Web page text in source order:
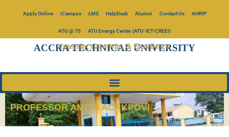
Apply Online iCampus LMS HelpDesk Alumni Contact Us AHRIP
ATU @ 75 ATU Energy Center (ATU-IET-CREEI)
ACCRA TECHNICAL UNIVERSITY
Integrity, Creativity, & Excellence
PROFESSOR AMEVI ACAKPOVI